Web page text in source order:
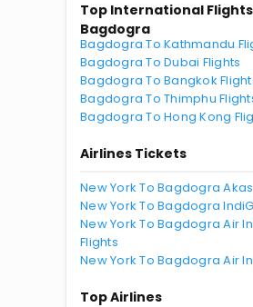
Top International
Bagdogra
Bagdogra To Kathmandu
Bagdogra To Dubai Flights
Bagdogra To Bangkok
Bagdogra To Thimphu
Bagdogra To Hong Kong
Airlines Tickets
New York To Bagdogra
New York To Bagdogra
New York To Bagdogra Air
Flights
New York To Bagdogra Air
Top Airlines